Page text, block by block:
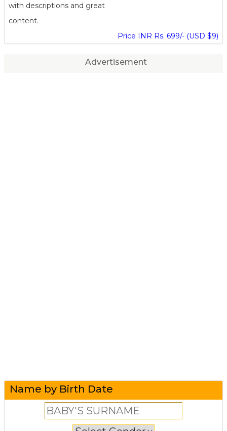
with descriptions and great
content.
Price INR Rs. 699/- (USD $9)
Advertisement
Name by Birth Date